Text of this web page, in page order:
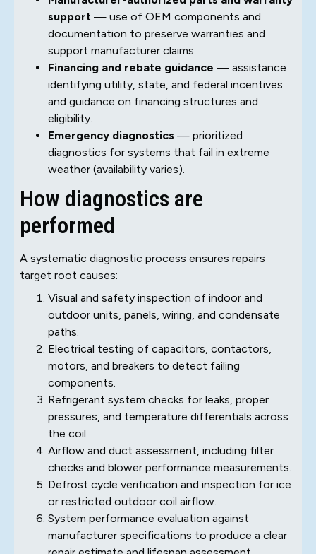
support — use of OEM components and
documentation to preserve warranties and
support manufacturer claims.
Financing and rebate guidance — assistance
identifying utility, state, and federal incentives
and guidance on financing structures and
eligibility.
Emergency diagnostics — prioritized
diagnostics for systems that fail in extreme
weather (availability varies).
How diagnostics are
performed
A systematic diagnostic process ensures repairs
target root causes:
Visual and safety inspection of indoor and
outdoor units, panels, wiring, and condensate
paths.
Electrical testing of capacitors, contactors,
motors, and breakers to detect failing
components.
Refrigerant system checks for leaks, proper
pressures, and temperature differentials across
the coil.
Airflow and duct assessment, including filter
checks and blower performance measurements.
Defrost cycle verification and inspection for ice
or restricted outdoor coil airflow.
System performance evaluation against
manufacturer specifications to produce a clear